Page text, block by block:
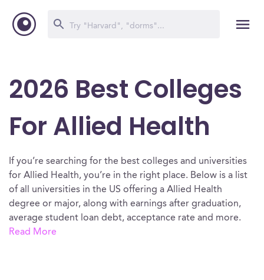
2026 Best Colleges
For Allied Health
If you’re searching for the best colleges and universities
for Allied Health, you’re in the right place. Below is a list
of all universities in the US offering a Allied Health
degree or major, along with earnings after graduation,
average student loan debt, acceptance rate and more.
Read More